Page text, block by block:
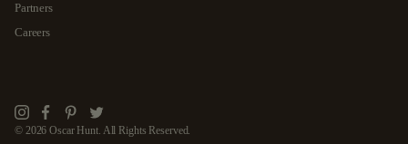
Partners
Careers
Instagram
Facebook
Pinterest
Twitter
© 2026 Oscar Hunt. All Rights Reserved.